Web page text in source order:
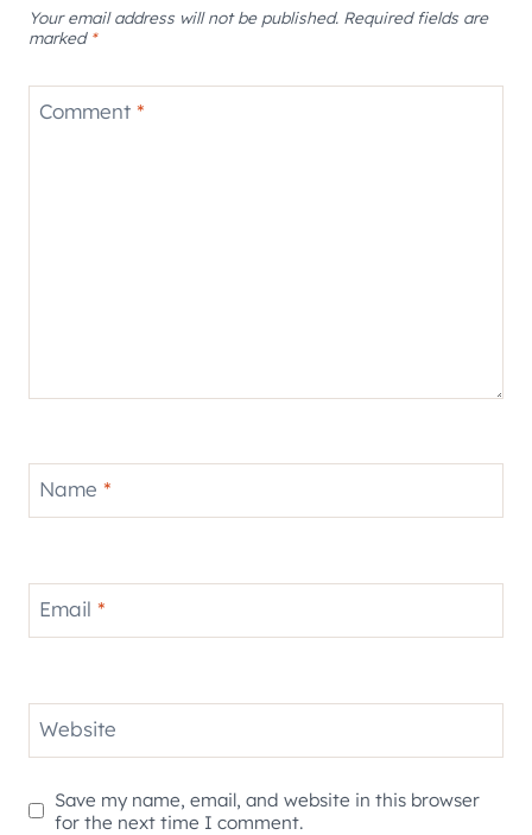
Your email address will not be published. Required fields are
marked *
Comment *
Name *
Email *
Website
Save my name, email, and website in this browser
for the next time I comment.